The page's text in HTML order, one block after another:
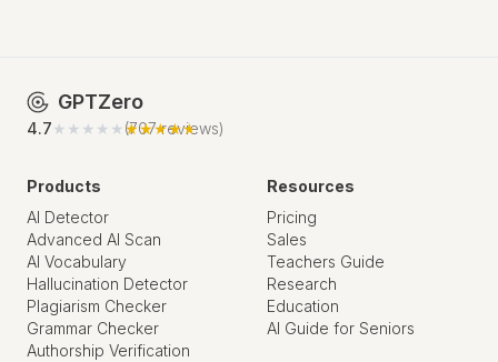
GPTZero
4.7★★★★★ ★★★★★
(707reviews)
Products
AI Detector
Advanced AI Scan
AI Vocabulary
Hallucination Detector
Plagiarism Checker
Grammar Checker
Authorship Verification
Resources
Pricing
Sales
Teachers Guide
Research
Education
AI Guide for Seniors